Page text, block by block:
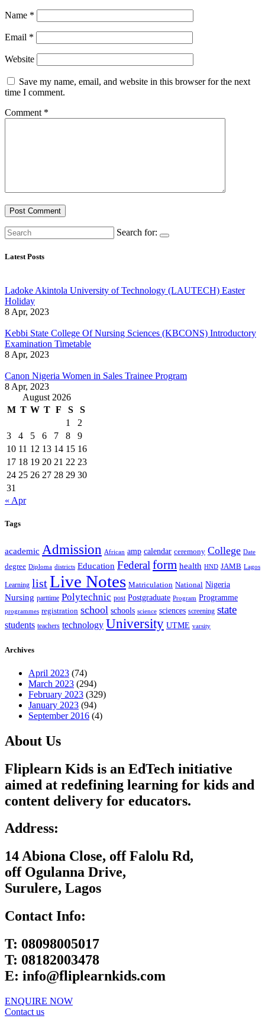
Name *
Email *
Website
Save my name, email, and website in this browser for the next
time I comment.
Comment *
Search for:
Latest Posts
Ladoke Akintola University of Technology (LAUTECH) Easter
Holiday
8 Apr, 2023
Kebbi State College Of Nursing Sciences (KBCONS) Introductory
Examination Timetable
8 Apr, 2023
Canon Nigeria Women in Sales Trainee Program
8 Apr, 2023
August 2026
M T W T F S
S
1
2
3
4 5 6 7 8
9
10 11 12 13 14 15 16
17 18 19 20 21 22 23
24 25 26 27 28 29 30
31
« Apr
Tags
academic Admission African amp calendar ceremony College Date
degree Diploma districts Education Federalform health HND JAMB Lagos
Learning listLive Notes Matriculation National Nigeria
Nursing parttime Polytechnic post Postgraduate Program Programme
programmes registration school schools science sciences screening state
students teachers technology University UTME varsity
Archives
April 2023 (74)
March 2023 (294)
February 2023 (329)
January 2023 (94)
September 2016 (4)
About Us
Fliplearn Kids is an EdTech initiative
aimed at redefining learning for kids and
content delivery for educators.
Address:
14 Abiona Close, off Falolu Rd,
off Ogulanna Drive,
Surulere, Lagos
Contact Info:
T: 08098005017
T: 08182003478
E: info@fliplearnkids.com
ENQUIRE NOW​
Contact us